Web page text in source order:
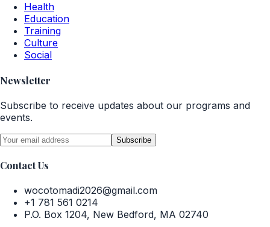
Health
Education
Training
Culture
Social
Newsletter
Subscribe to receive updates about our programs and
events.
Subscribe
Contact Us
wocotomadi2026@gmail.com
+1 781 561 0214
P.O. Box 1204, New Bedford, MA 02740